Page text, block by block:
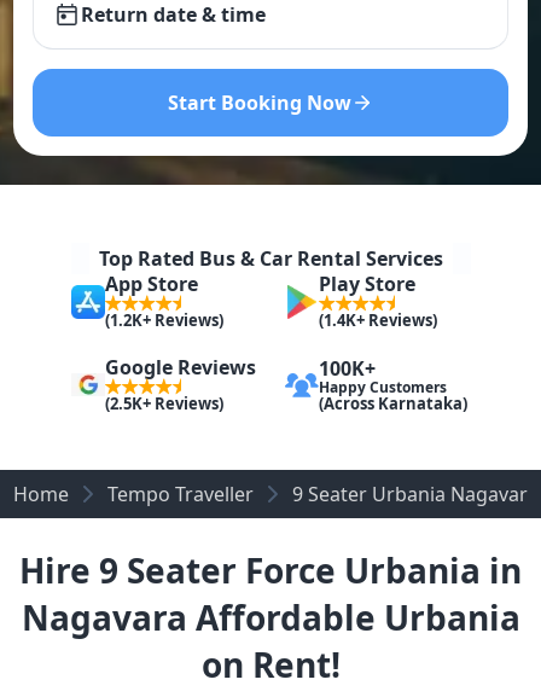
Return date & time
Start Booking Now
Top Rated Bus & Car Rental Services
App Store
(1.2K+ Reviews)
Play Store
(1.4K+ Reviews)
Google Reviews
(2.5K+ Reviews)
100K+
Happy Customers
(Across Karnataka)
Home Tempo Traveller 9 Seater Urbania Nagavara
Hire 9 Seater Force Urbania in
Nagavara Affordable Urbania
on Rent!